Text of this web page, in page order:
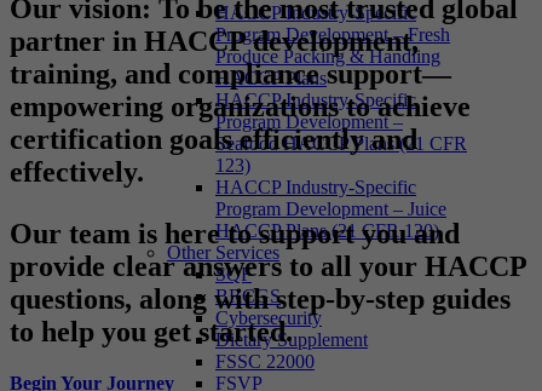
HACCP Industry-Specific
Program Development – Fresh
Produce Packing & Handling
HACCP Plans
HACCP Industry-Specific
Program Development –
Seafood HACCP Plans (21 CFR
123)
HACCP Industry-Specific
Program Development – Juice
HACCP Plans (21 CFR 120)
Other Services
SQF
BRCGS
Cybersecurity
Dietary Supplement
FSSC 22000
FSVP
Our vision: To be the most trusted global
partner in HACCP development,
training, and compliance support—
empowering organizations to achieve
certification goals efficiently and
effectively.
Our team is here to support you and
provide clear answers to all your HACCP
questions, along with step-by-step guides
to help you get started.
Begin Your Journey